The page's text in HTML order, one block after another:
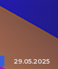
29.05.2025